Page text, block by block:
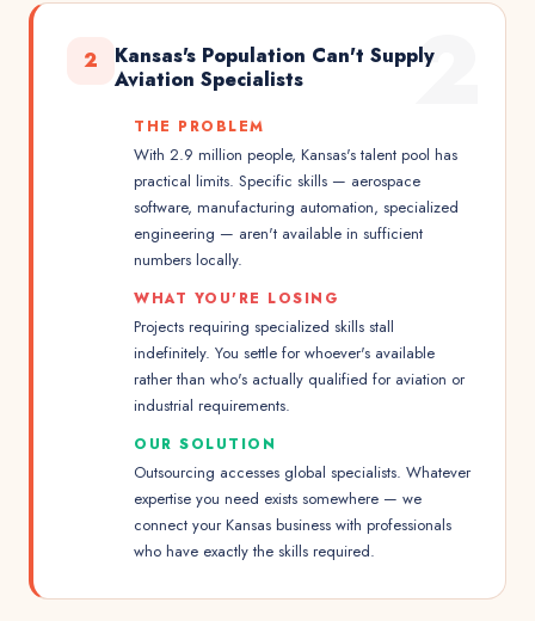
2
2
Kansas's Population Can't Supply
Aviation Specialists
THE PROBLEM
With 2.9 million people, Kansas's talent pool has
practical limits. Specific skills — aerospace
software, manufacturing automation, specialized
engineering — aren't available in sufficient
numbers locally.
WHAT YOU'RE LOSING
Projects requiring specialized skills stall
indefinitely. You settle for whoever's available
rather than who's actually qualified for aviation or
industrial requirements.
OUR SOLUTION
Outsourcing accesses global specialists. Whatever
expertise you need exists somewhere — we
connect your Kansas business with professionals
who have exactly the skills required.